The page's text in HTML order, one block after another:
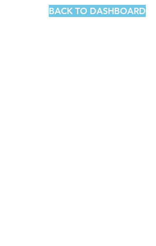
BACK TO DASHBOARD